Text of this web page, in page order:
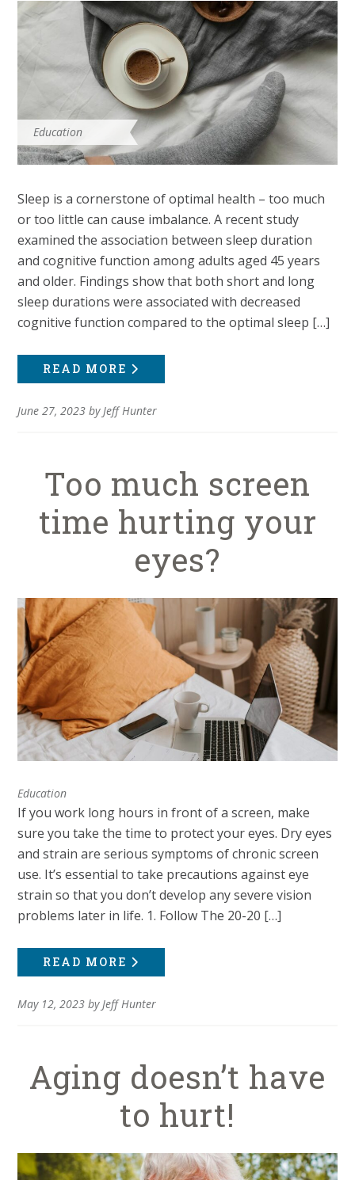
Education
Sleep is a cornerstone of optimal health – too much
or too little can cause imbalance. A recent study
examined the association between sleep duration
and cognitive function among adults aged 45 years
and older. Findings show that both short and long
sleep durations were associated with decreased
cognitive function compared to the optimal sleep […]
READ MORE
June 27, 2023 by Jeff Hunter
Too much screen
time hurting your
eyes?
Education
If you work long hours in front of a screen, make
sure you take the time to protect your eyes. Dry eyes
and strain are serious symptoms of chronic screen
use. It’s essential to take precautions against eye
strain so that you don’t develop any severe vision
problems later in life. 1. Follow The 20-20 […]
READ MORE
May 12, 2023 byJeff Hunter
Aging doesn’t have
to hurt!